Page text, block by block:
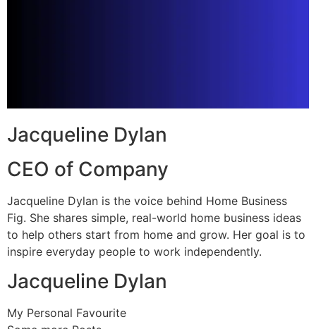
Jacqueline Dylan
CEO of Company
Jacqueline Dylan is the voice behind Home Business
Fig. She shares simple, real-world home business ideas
to help others start from home and grow. Her goal is to
inspire everyday people to work independently.
Jacqueline Dylan
My Personal Favourite